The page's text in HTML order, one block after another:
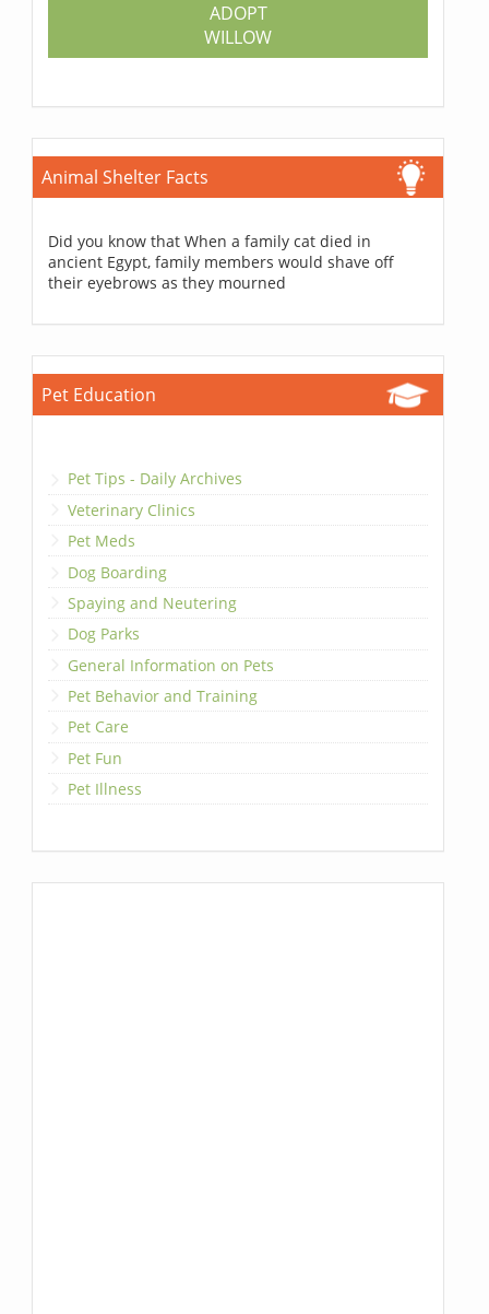
ADOPT
WILLOW
Animal Shelter Facts
Did you know that When a family cat died in
ancient Egypt, family members would shave off
their eyebrows as they mourned
Pet Education
Pet Tips - Daily Archives
Veterinary Clinics
Pet Meds
Dog Boarding
Spaying and Neutering
Dog Parks
General Information on Pets
Pet Behavior and Training
Pet Care
Pet Fun
Pet Illness